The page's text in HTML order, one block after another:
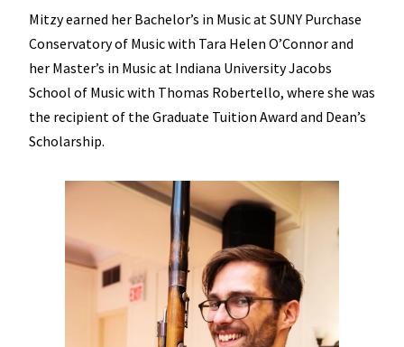
Mitzy earned her Bachelor’s in Music at SUNY Purchase
Conservatory of Music with Tara Helen O’Connor and
her Master’s in Music at Indiana University Jacobs
School of Music with Thomas Robertello, where she was
the recipient of the Graduate Tuition Award and Dean’s
Scholarship.